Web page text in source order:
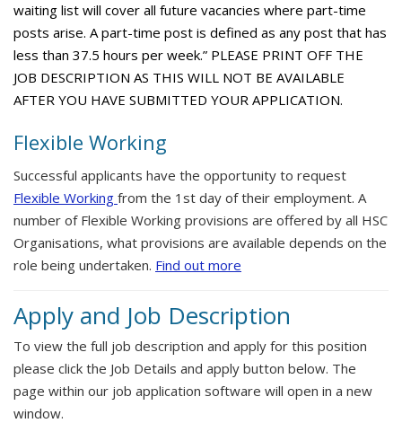
waiting list will cover all future vacancies where part-time
posts arise. A part-time post is defined as any post that has
less than 37.5 hours per week.” PLEASE PRINT OFF THE
JOB DESCRIPTION AS THIS WILL NOT BE AVAILABLE
AFTER YOU HAVE SUBMITTED YOUR APPLICATION.
Flexible Working
Successful applicants have the opportunity to request
Flexible Working from the 1st day of their employment. A
number of Flexible Working provisions are offered by all HSC
Organisations, what provisions are available depends on the
role being undertaken. Find out more
Apply and Job Description
To view the full job description and apply for this position
please click the Job Details and apply button below. The
page within our job application software will open in a new
window.